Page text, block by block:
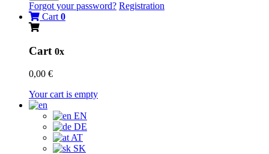
Forgot your password? Registration
Cart 0
Cart 0x
0,00 €
Your cart is empty
EN
DE
AT
SK